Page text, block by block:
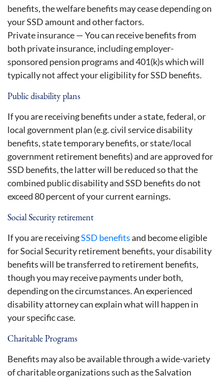
benefits, the welfare benefits may cease depending on
your SSD amount and other factors.
Private insurance — You can receive benefits from
both private insurance, including employer-
sponsored pension programs and 401(k)s which will
typically not affect your eligibility for SSD benefits.
Public disability plans
If you are receiving benefits under a state, federal, or
local government plan (e.g. civil service disability
benefits, state temporary benefits, or state/local
government retirement benefits) and are approved for
SSD benefits, the latter will be reduced so that the
combined public disability and SSD benefits do not
exceed 80 percent of your current earnings.
Social Security retirement
If you are receivingSSD benefitsand become eligible
for Social Security retirement benefits, your disability
benefits will be transferred to retirement benefits,
though you may receive payments under both,
depending on the circumstances. An experienced
disability attorney can explain what will happen in
your specific case.
Charitable Programs
Benefits may also be available through a wide-variety
of charitable organizations such as the Salvation